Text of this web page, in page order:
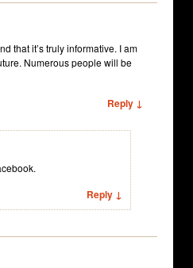
that it’s truly informative. I am
Numerous people will be
Reply ↓
Reply ↓